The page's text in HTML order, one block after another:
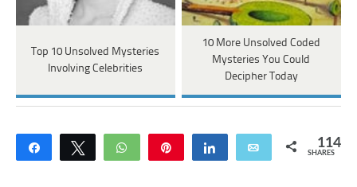
Top 10 Unsolved Mysteries
Involving Celebrities
10 More Unsolved Coded
Mysteries You Could
Decipher Today
Share Tweet WhatsApp Share Email 114
SHARES